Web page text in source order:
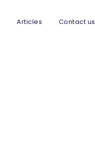
Articles Contact us